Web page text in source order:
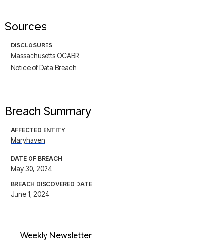
Sources
DISCLOSURES
Massachusetts OCABR
Notice of Data Breach
Breach Summary
AFFECTED ENTITY
Maryhaven
DATE OF BREACH
May 30, 2024
BREACH DISCOVERED DATE
June 1, 2024
Weekly Newsletter